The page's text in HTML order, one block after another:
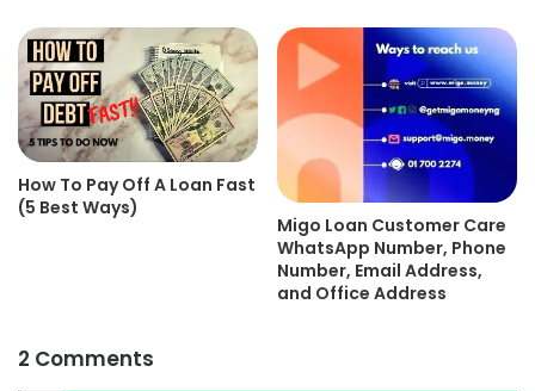
How To Pay Off A Loan Fast
(5 Best Ways)
Migo Loan Customer Care
WhatsApp Number, Phone
Number, Email Address,
and Office Address
2 Comments